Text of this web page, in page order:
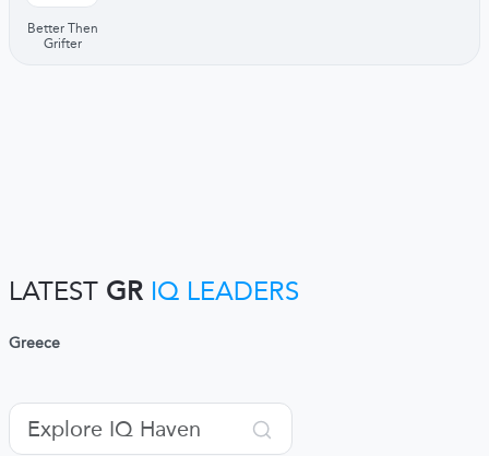
Better Then
Grifter
LATEST GR IQ LEADERS
Greece